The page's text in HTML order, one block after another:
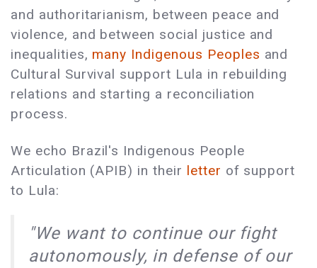
and authoritarianism, between peace and
violence, and between social justice and
inequalities, many Indigenous Peoples and
Cultural Survival support Lula in rebuilding
relations and starting a reconciliation
process.
We echo Brazil's Indigenous People
Articulation (APIB) in their letter of support
to Lula:
"We want to continue our fight
autonomously, in defense of our